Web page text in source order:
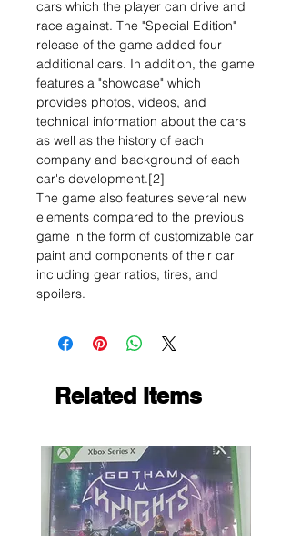
cars which the player can drive and
race against. The "Special Edition"
release of the game added four
additional cars. In addition, the game
features a "showcase" which
provides photos, videos, and
technical information about the cars
as well as the history of each
company and background of each
car's development.[2]
The game also features several new
elements compared to the previous
game in the form of customizable car
paint and components of their car
including gear ratios, tires, and
spoilers.
Related Items